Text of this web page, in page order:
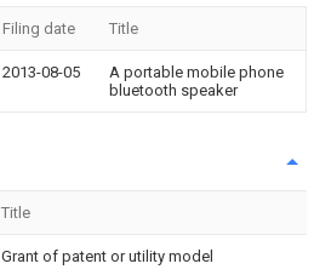
Filing date Title
2013-08-05
A portable mobile phone
bluetooth speaker
Title
Grant of patent or utility model